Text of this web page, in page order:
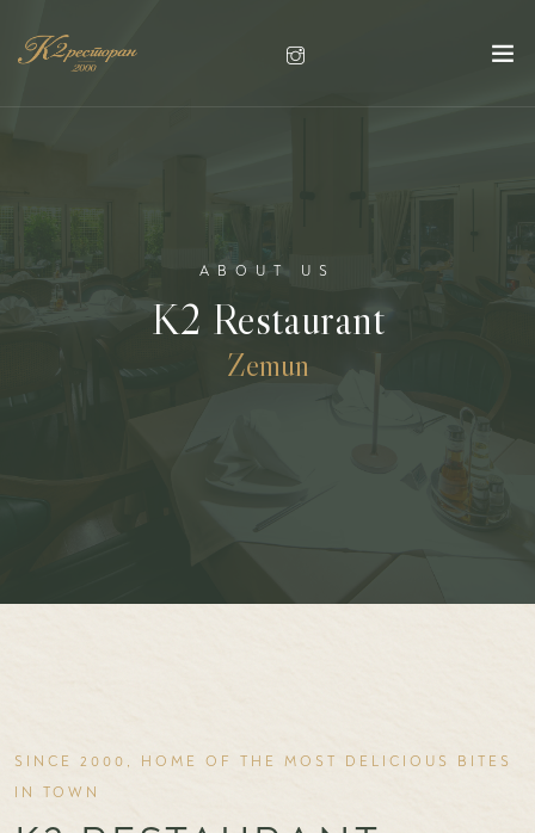
ABOUT US
K2 Restaurant
Zemun
SINCE 2000, HOME OF THE MOST DELICIOUS BITES
IN TOWN